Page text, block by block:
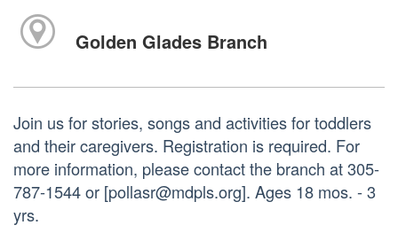
Golden Glades Branch
Join us for stories, songs and activities for toddlers
and their caregivers. Registration is required. For
more information, please contact the branch at 305-
787-1544 or [pollasr@mdpls.org]. Ages 18 mos. - 3
yrs.